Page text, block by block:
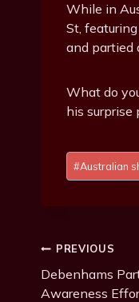
While in
St,
and partied
What do
his surprise
P
o
a
g
s
#Australian
Post
PREVIOUS
Debenhams
Awareness